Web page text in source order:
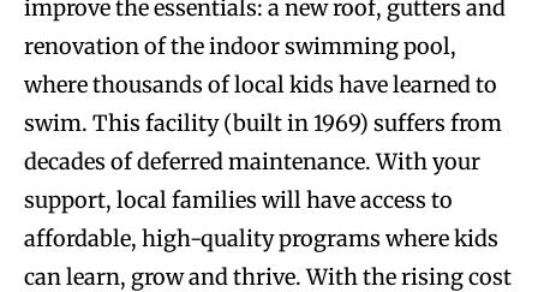
improve the essentials: a new roof, gutters and
renovation of the indoor swimming pool,
where thousands of local kids have learned to
swim. This facility (built in 1969) suffers from
decades of deferred maintenance. With your
support, local families will have access to
affordable, high-quality programs where kids
can learn, grow and thrive. With the rising cost